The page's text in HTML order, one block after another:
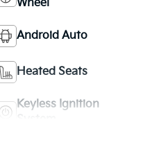
Wheel
Android Auto
Heated Seats
Keyless Ignition